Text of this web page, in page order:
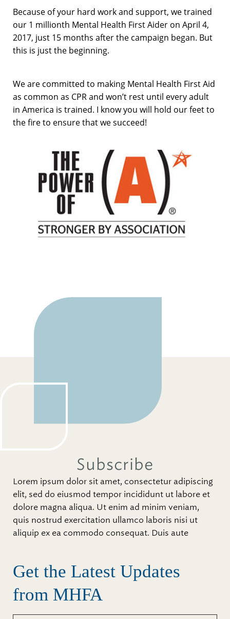
Because of your hard work and support, we trained
our 1 millionth Mental Health First Aider on April 4,
2017, just 15 months after the campaign began. But
this is just the beginning.
We are committed to making Mental Health First Aid
as common as CPR and won’t rest until every adult
in America is trained. I know you will hold our feet to
the fire to ensure that we succeed!
Subscribe
Lorem ipsum dolor sit amet, consectetur adipiscing
elit, sed do eiusmod tempor incididunt ut labore et
dolore magna aliqua. Ut enim ad minim veniam,
quis nostrud exercitation ullamco laboris nisi ut
aliquip ex ea commodo consequat. Duis aute
Get the Latest Updates
from MHFA